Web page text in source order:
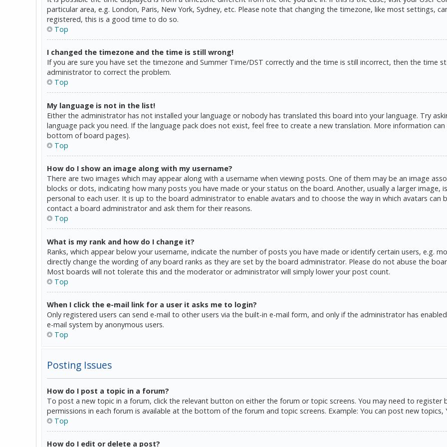
particular area, e.g. London, Paris, New York, Sydney, etc. Please note that changing the timezone, like most settings,
registered, this is a good time to do so.
Top
I changed the timezone and the time is still wrong!
If you are sure you have set the timezone and Summer Time/DST correctly and the time is still incorrect, then the time
administrator to correct the problem.
Top
My language is not in the list!
Either the administrator has not installed your language or nobody has translated this board into your language. Try
language pack you need. If the language pack does not exist, feel free to create a new translation. More information
bottom of board pages).
Top
How do I show an image along with my username?
There are two images which may appear along with a username when viewing posts. One of them may be an image
blocks or dots, indicating how many posts you have made or your status on the board. Another, usually a larger image,
personal to each user. It is up to the board administrator to enable avatars and to choose the way in which avatars can
contact a board administrator and ask them for their reasons.
Top
What is my rank and how do I change it?
Ranks, which appear below your username, indicate the number of posts you have made or identify certain users, e.g.
directly change the wording of any board ranks as they are set by the board administrator. Please do not abuse the
Most boards will not tolerate this and the moderator or administrator will simply lower your post count.
Top
When I click the e-mail link for a user it asks me to login?
Only registered users can send e-mail to other users via the built-in e-mail form, and only if the administrator has
e-mail system by anonymous users.
Top
Posting Issues
How do I post a topic in a forum?
To post a new topic in a forum, click the relevant button on either the forum or topic screens. You may need to register
permissions in each forum is available at the bottom of the forum and topic screens. Example: You can post new topics,
Top
How do I edit or delete a post?